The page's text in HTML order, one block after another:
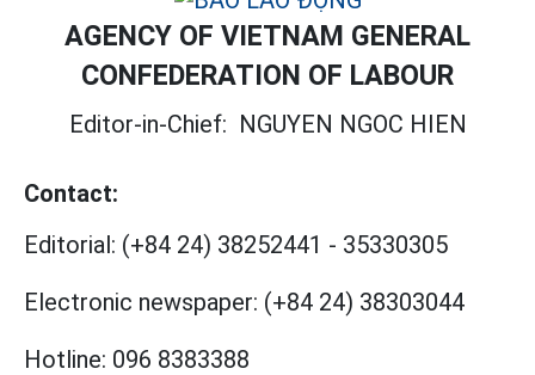
AGENCY OF VIETNAM GENERAL
CONFEDERATION OF LABOUR
Editor-in-Chief: NGUYEN NGOC HIEN
Contact:
Editorial: (+84 24) 38252441 - 35330305
Electronic newspaper: (+84 24) 38303044
Hotline: 096 8383388